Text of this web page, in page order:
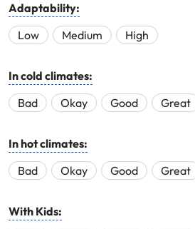
Adaptability:
Low
Medium High
In cold climates:
Bad
Okay Good Great
In hot climates:
Bad
Okay Good Great
With Kids: